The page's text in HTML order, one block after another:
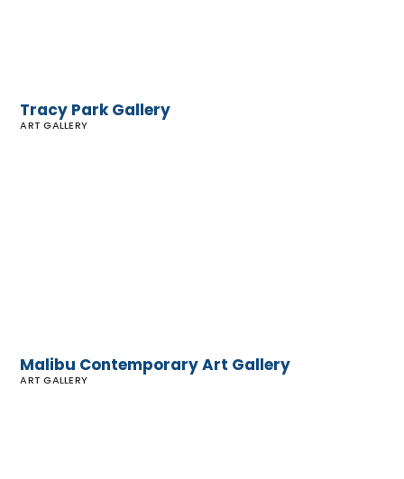
Tracy Park Gallery
ART GALLERY
Malibu Contemporary Art Gallery
ART GALLERY